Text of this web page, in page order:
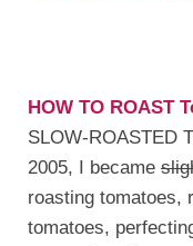
HOW TO ROAST
SLOW-ROASTED
2005, I became
roasting tomatoes,
tomatoes,